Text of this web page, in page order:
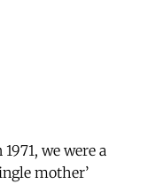
we were a
mother’